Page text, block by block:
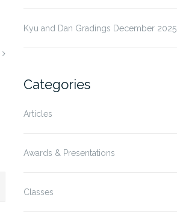
Kyu and Dan Gradings December 2025
Categories
Articles
Awards & Presentations
Classes